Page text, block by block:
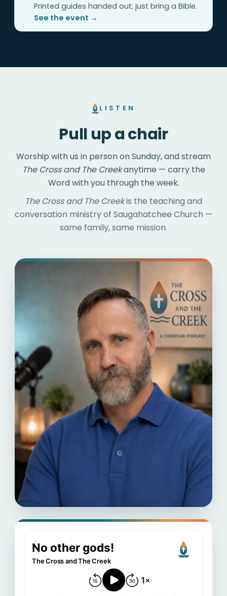
Printed guides handed out; just bring a Bible.
See the event →
LISTEN
Pull up a chair
Worship with us in person on Sunday, and stream
The Cross and The Creekanytime — carry the
Word with you through the week.
The Cross and The Creekis the teaching and
conversation ministry of Saugahatchee Church —
same family, same mission.